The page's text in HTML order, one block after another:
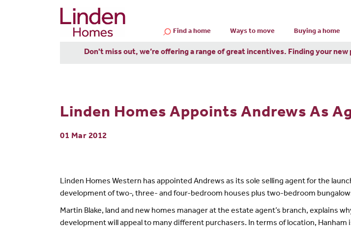
Find a home Ways to move Buying a home
Don't miss out, we’re offering a range of great incentives. Finding your
Linden Homes Appoints Andrews As
01 Mar 2012
Linden Homes Western has appointed Andrews as its sole selling agent for the
development of two-, three- and four-bedroom houses plus two-bedroom
Martin Blake, land and new homes manager at the estate agent’s branch, explains
development will appeal to many different purchasers. In terms of location,